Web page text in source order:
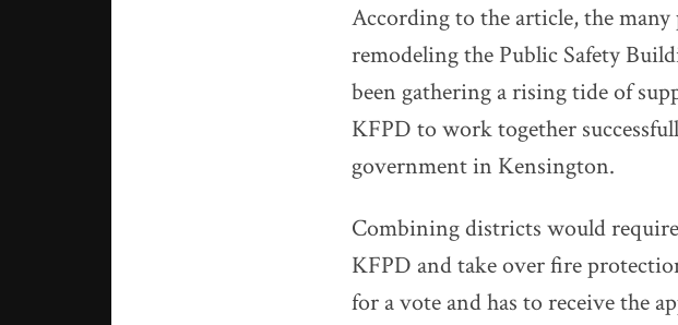
According to the article, the
remodeling the Public Safety
been gathering a rising tide of
KFPD to work together
government in Kensington.
Combining districts would
KFPD and take over fire
for a vote and has to receive the